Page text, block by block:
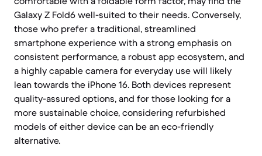
Galaxy Z Fold6 well-suited to their needs. Conversely,
those who prefer a traditional, streamlined
smartphone experience with a strong emphasis on
consistent performance, a robust app ecosystem, and
a highly capable camera for everyday use will likely
lean towards the iPhone 16. Both devices represent
quality-assured options, and for those looking for a
more sustainable choice, considering refurbished
models of either device can be an eco-friendly
alternative.